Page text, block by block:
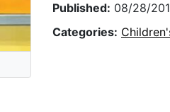
Published: 08/28/
Categories: